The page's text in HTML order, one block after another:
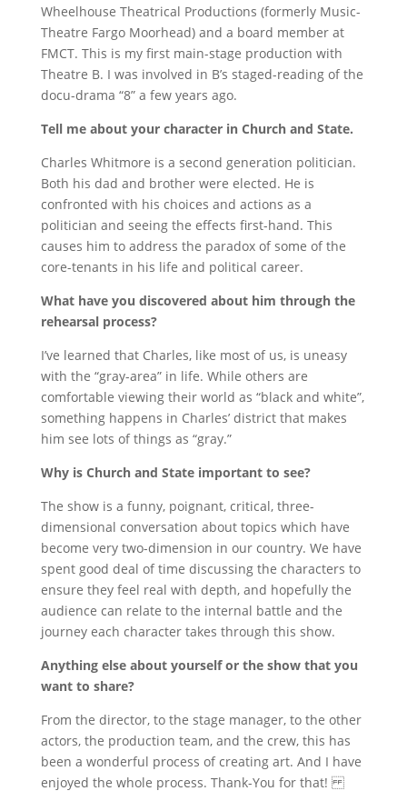
Wheelhouse Theatrical Productions (formerly Music-
Theatre Fargo Moorhead) and a board member at
FMCT. This is my first main-stage production with
Theatre B. I was involved in B’s staged-reading of the
docu-drama “8” a few years ago.
Tell me about your character in Church and State.
Charles Whitmore is a second generation politician.
Both his dad and brother were elected. He is
confronted with his choices and actions as a
politician and seeing the effects first-hand. This
causes him to address the paradox of some of the
core-tenants in his life and political career.
What have you discovered about him through the
rehearsal process?
I’ve learned that Charles, like most of us, is uneasy
with the “gray-area” in life. While others are
comfortable viewing their world as “black and white”,
something happens in Charles’ district that makes
him see lots of things as “gray.”
Why is Church and State important to see?
The show is a funny, poignant, critical, three-
dimensional conversation about topics which have
become very two-dimension in our country. We have
spent good deal of time discussing the characters to
ensure they feel real with depth, and hopefully the
audience can relate to the internal battle and the
journey each character takes through this show.
Anything else about yourself or the show that you
want to share?
From the director, to the stage manager, to the other
actors, the production team, and the crew, this has
been a wonderful process of creating art. And I have
enjoyed the whole process. Thank-You for that!